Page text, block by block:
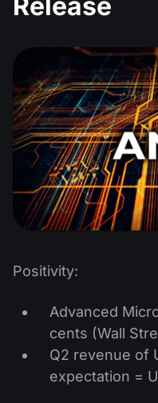
Positivity:
Advanced
cents (Wall
Q2 revenue of
expectation =